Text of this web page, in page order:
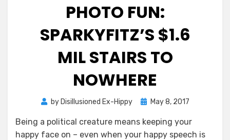
PHOTO FUN:
SPARKYFITZ’S $1.6
MIL STAIRS TO
NOWHERE
by Disillusioned Ex-Hippy
PostedMay 8, 2017
Being a political creature means keeping your
happy face on – even when your happy speech is